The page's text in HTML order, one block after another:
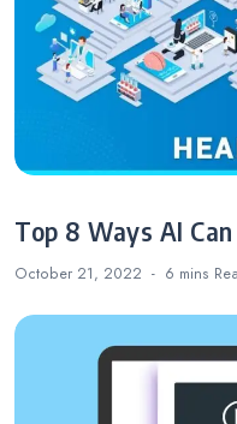
Top 8 Ways AI
October 21, 2022 6 mins